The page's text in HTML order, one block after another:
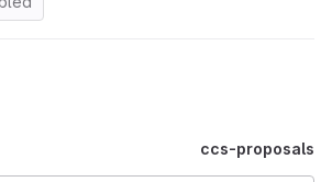
ccs-proposals